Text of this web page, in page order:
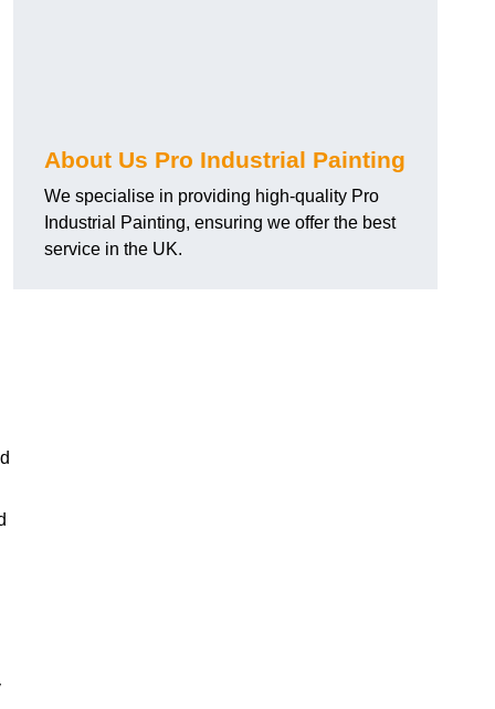
About Us Pro Industrial Painting
We specialise in providing high-quality Pro
Industrial Painting, ensuring we offer the best
service in the UK.